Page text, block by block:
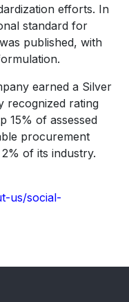
efforts. In
standard for
published, with
earned a Silver
recognized rating
15% of assessed
procurement
of its industry.
us/social-